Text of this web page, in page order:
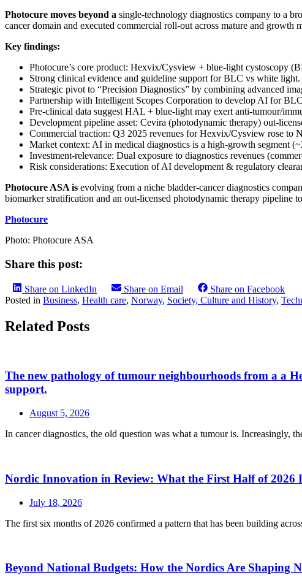
Photocure moves beyond a single-technology diagnostics company to a
cancer domain and executed commercial roll-out across mature and growth
Key findings:
Photocure’s core product: Hexvix/Cysview + blue-light cystoscopy
Strong clinical evidence and guideline support for BLC vs white light.
Strategic pivot to “Precision Diagnostics” by combining advanced
Partnership with Intelligent Scopes Corporation to develop AI for
Pre-clinical data suggest HAL + blue-light may exert anti-tumour/
Development pipeline asset: Cevira (photodynamic therapy) out-
Commercial traction: Q3 2025 revenues for Hexvix/Cysview rose to
Market context: AI in medical diagnostics is a high-growth segment
Investment-relevance: Dual exposure to diagnostics revenues
Risk considerations: Execution of AI development & regulatory
Photocure ASA is evolving from a niche bladder-cancer diagnostics
biomarker stratification and an out-licensed photodynamic therapy pipeline
Photocure
Photo: Photocure ASA
Share this post:
Share on LinkedIn Share on Email
Share on Facebook
Posted in Business, Health care, Norway, Society, Culture and History,
Related Posts
The new pathology of tumour neighbourhoods from a a
support.
August 5, 2026
In cancer diagnostics, the old question was what a tumour is. Increasingly,
Nordic Innovation in Review: What the First Half of 2026
July 18, 2026
The first six months of 2026 confirmed a pattern that has been building
Beyond National Budgets: How the Nordics Are Shaping